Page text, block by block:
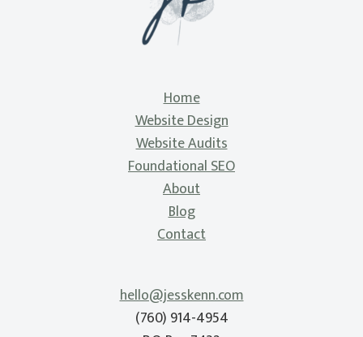
Home
Website Design
Website Audits
Foundational SEO
About
Blog
Contact
hello@jesskenn.com
(760) 914-4954